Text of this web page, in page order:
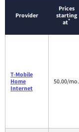
Provider
Prices
starting
at*
T-Mobile
Home
Internet
50.00/mo.